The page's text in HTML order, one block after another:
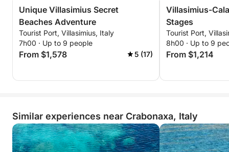
Unique Villasimius Secret
Beaches Adventure
Tourist Port, Villasimius, Italy
7h00 · Up to 9 people
From $1,578 5 (17)
Villasimius-
Stages
Tourist Port,
8h00 · Up to 9
From $1,214
Similar experiences near Crabonaxa, Italy